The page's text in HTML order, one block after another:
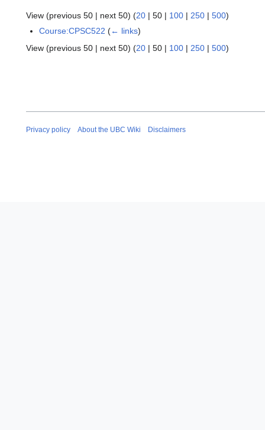
View (previous 50 | next 50) (20 | 50 | 100 | 250 | 500)
Course:CPSC522 (← links)
View (previous 50 | next 50) (20 | 50 | 100 | 250 | 500)
Privacy policy About the UBC Wiki Disclaimers